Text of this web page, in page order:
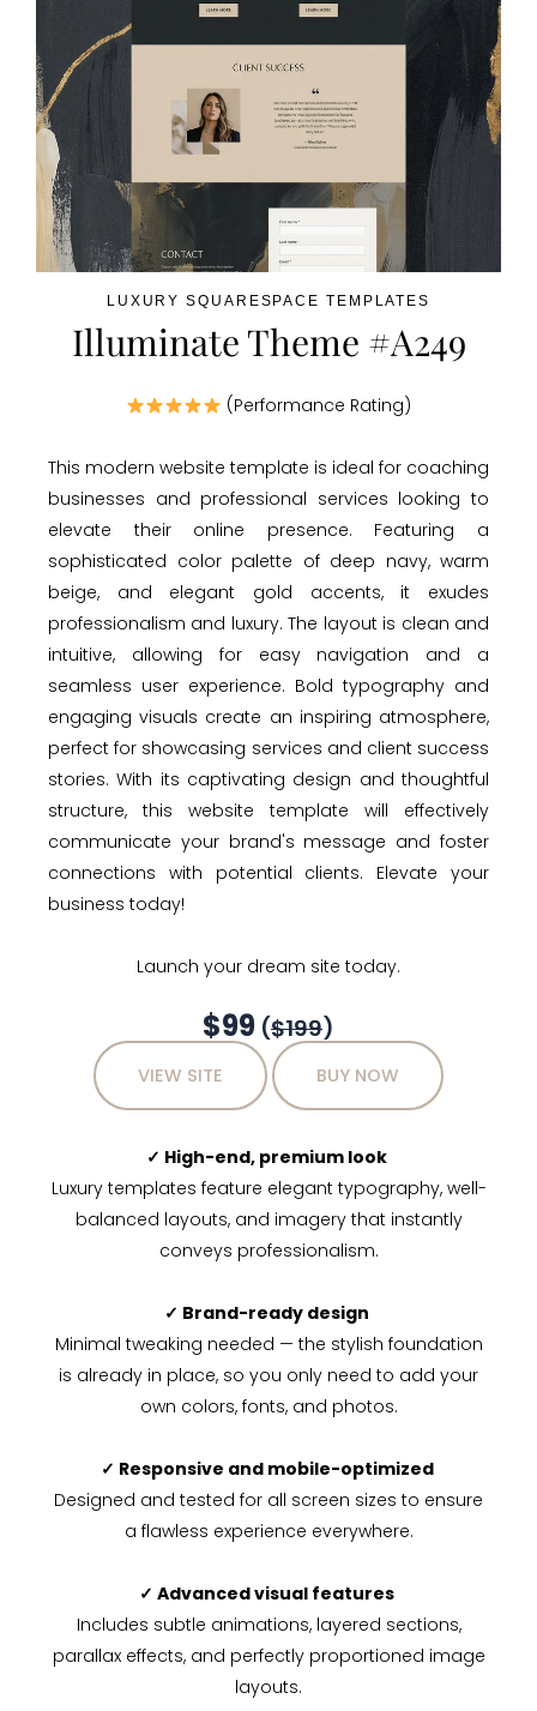
LUXURY SQUARESPACE TEMPLATES
Illuminate Theme #A249
(Performance Rating)
This modern website template is ideal for coaching
businesses and professional services looking to
elevate their online presence. Featuring a
sophisticated color palette of deep navy, warm
beige, and elegant gold accents, it exudes
professionalism and luxury. The layout is clean and
intuitive, allowing for easy navigation and a
seamless user experience. Bold typography and
engaging visuals create an inspiring atmosphere,
perfect for showcasing services and client success
stories. With its captivating design and thoughtful
structure, this website template will effectively
communicate your brand's message and foster
connections with potential clients. Elevate your
business today!
Launch your dream site today.
$99 ($199)
VIEW SITE BUY NOW
✓ High-end, premium look
Luxury templates feature elegant typography, well-
balanced layouts, and imagery that instantly
conveys professionalism.
✓ Brand-ready design
Minimal tweaking needed — the stylish foundation
is already in place, so you only need to add your
own colors, fonts, and photos.
✓ Responsive and mobile-optimized
Designed and tested for all screen sizes to ensure
a flawless experience everywhere.
✓ Advanced visual features
Includes subtle animations, layered sections,
parallax effects, and perfectly proportioned image
layouts.